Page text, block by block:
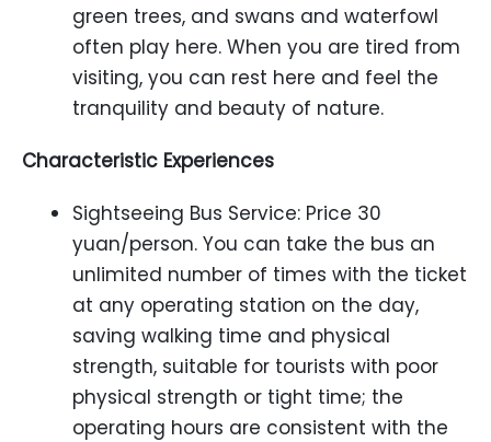
green trees, and swans and waterfowl
often play here. When you are tired from
visiting, you can rest here and feel the
tranquility and beauty of nature.
Characteristic Experiences
Sightseeing Bus Service: Price 30
yuan/person. You can take the bus an
unlimited number of times with the ticket
at any operating station on the day,
saving walking time and physical
strength, suitable for tourists with poor
physical strength or tight time; the
operating hours are consistent with the